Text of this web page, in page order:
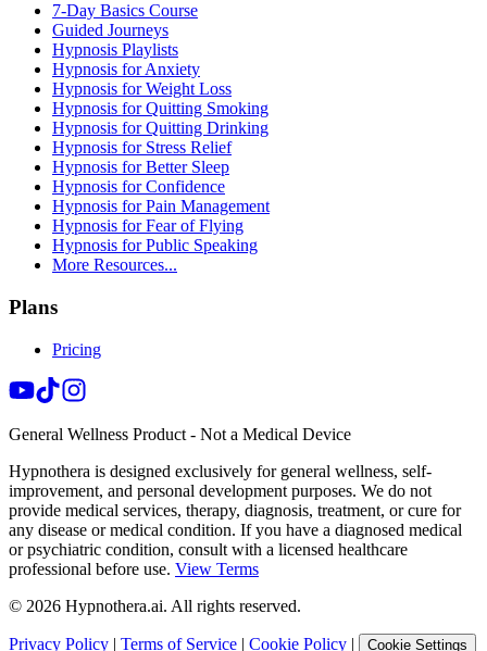
7-Day Basics Course
Guided Journeys
Hypnosis Playlists
Hypnosis for Anxiety
Hypnosis for Weight Loss
Hypnosis for Quitting Smoking
Hypnosis for Quitting Drinking
Hypnosis for Stress Relief
Hypnosis for Better Sleep
Hypnosis for Confidence
Hypnosis for Pain Management
Hypnosis for Fear of Flying
Hypnosis for Public Speaking
More Resources...
Plans
Pricing
General Wellness Product - Not a Medical Device
Hypnothera is designed exclusively for general wellness, self-
improvement, and personal development purposes. We do not
provide medical services, therapy, diagnosis, treatment, or cure for
any disease or medical condition. If you have a diagnosed medical
or psychiatric condition, consult with a licensed healthcare
professional before use. View Terms
© 2026 Hypnothera.ai. All rights reserved.
Privacy Policy | Terms of Service | Cookie Policy | Cookie Settings